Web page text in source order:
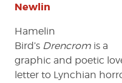
Newlin
Hamelin
Bird’s Drencrom is a
graphic and poetic
letter to Lynchian